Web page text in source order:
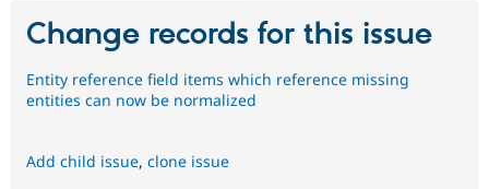
Change records for this issue
Entity reference field items which reference missing
entities can now be normalized
Add child issue, clone issue